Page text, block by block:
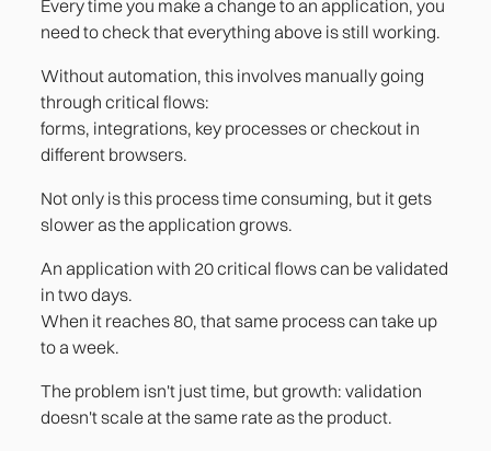
Every time you make a change to an application, you
need to check that everything above is still working.
Without automation, this involves manually going
through critical flows:
forms, integrations, key processes or checkout in
different browsers.
Not only is this process time consuming, but it gets
slower as the application grows.
An application with 20 critical flows can be validated
in two days.
When it reaches 80, that same process can take up
to a week.
The problem isn't just time, but growth: validation
doesn't scale at the same rate as the product.